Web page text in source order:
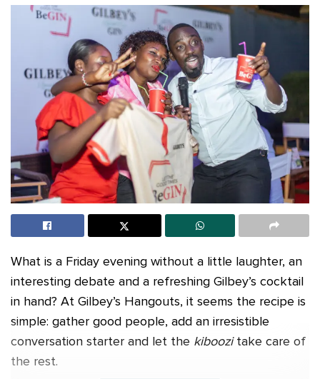
What is a Friday evening without a little laughter, an
interesting debate and a refreshing Gilbey’s cocktail
in hand? At Gilbey’s Hangouts, it seems the recipe is
simple: gather good people, add an irresistible
conversation starter and let the kiboozitake care of
the rest.